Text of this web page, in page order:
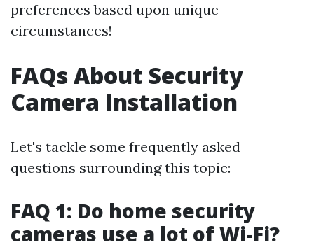
preferences based upon unique
circumstances!
FAQs About Security
Camera Installation
Let's tackle some frequently asked
questions surrounding this topic:
FAQ 1: Do home security
cameras use a lot of Wi-Fi?